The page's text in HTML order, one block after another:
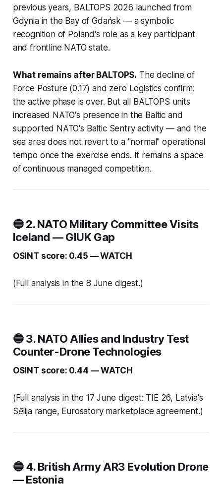
previous years, BALTOPS 2026 launched from
Gdynia in the Bay of Gdańsk — a symbolic
recognition of Poland's role as a key participant
and frontline NATO state.
What remains after BALTOPS. The decline of
Force Posture (0.17) and zero Logistics confirm:
the active phase is over. But all BALTOPS units
increased NATO's presence in the Baltic and
supported NATO's Baltic Sentry activity — and the
sea area does not revert to a "normal" operational
tempo once the exercise ends. It remains a space
of continuous managed competition.
🔵 2. NATO Military Committee Visits
Iceland — GIUK Gap
OSINT score: 0.45 — WATCH
(Full analysis in the 8 June digest.)
🔵 3. NATO Allies and Industry Test
Counter-Drone Technologies
OSINT score: 0.44 — WATCH
(Full analysis in the 17 June digest: TIE 26, Latvia's
Sēlija range, Eurosatory marketplace agreement.)
🔵 4. British Army AR3 Evolution Drone
— Estonia